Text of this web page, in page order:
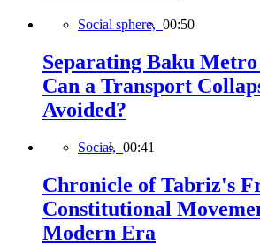
Social sphere, 00:50
Separating Baku
Can a Transport
Avoided?
Social, 00:41
Chronicle of Tabriz's
Constitutional
Modern Era